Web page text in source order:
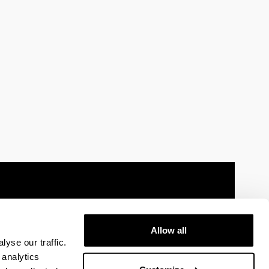
our traffic.
Allow allContact